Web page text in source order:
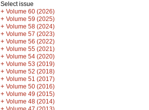
Select issue
+ Volume 60 (2026)
+ Volume 59 (2025)
+ Volume 58 (2024)
+ Volume 57 (2023)
+ Volume 56 (2022)
+ Volume 55 (2021)
+ Volume 54 (2020)
+ Volume 53 (2019)
+ Volume 52 (2018)
+ Volume 51 (2017)
+ Volume 50 (2016)
+ Volume 49 (2015)
+ Volume 48 (2014)